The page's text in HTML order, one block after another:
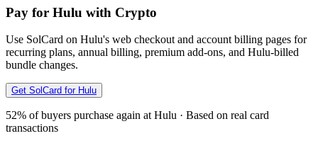
Pay for Hulu with Crypto
Use SolCard on Hulu's web checkout and account billing pages for
recurring plans, annual billing, premium add-ons, and Hulu-billed
bundle changes.
Get SolCard for Hulu
52% of buyers purchase again at Hulu · Based on real card
transactions